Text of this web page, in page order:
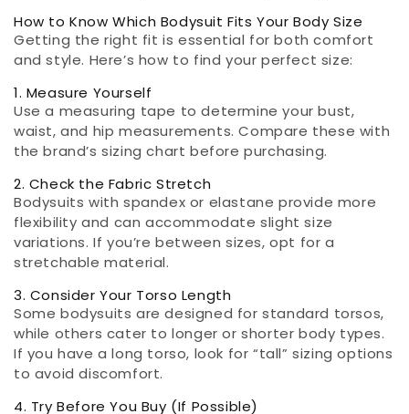
How to Know Which Bodysuit Fits Your Body Size
Getting the right fit is essential for both comfort
and style. Here’s how to find your perfect size:
1. Measure Yourself
Use a measuring tape to determine your bust,
waist, and hip measurements. Compare these with
the brand’s sizing chart before purchasing.
2. Check the Fabric Stretch
Bodysuits with spandex or elastane provide more
flexibility and can accommodate slight size
variations. If you’re between sizes, opt for a
stretchable material.
3. Consider Your Torso Length
Some bodysuits are designed for standard torsos,
while others cater to longer or shorter body types.
If you have a long torso, look for “tall” sizing options
to avoid discomfort.
4. Try Before You Buy (If Possible)